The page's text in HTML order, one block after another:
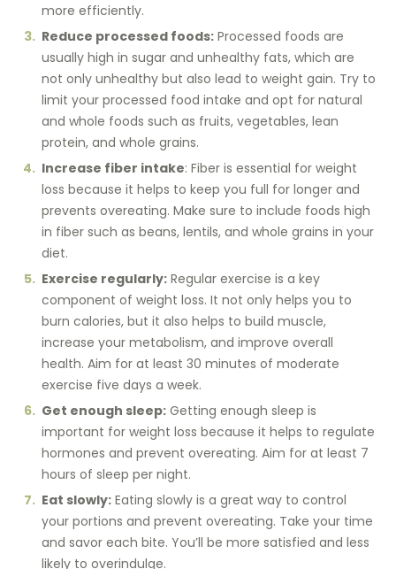
more efficiently.
Reduce processed foods: Processed foods are
usually high in sugar and unhealthy fats, which are
not only unhealthy but also lead to weight gain. Try to
limit your processed food intake and opt for natural
and whole foods such as fruits, vegetables, lean
protein, and whole grains.
Increase fiber intake: Fiber is essential for weight
loss because it helps to keep you full for longer and
prevents overeating. Make sure to include foods high
in fiber such as beans, lentils, and whole grains in your
diet.
Exercise regularly: Regular exercise is a key
component of weight loss. It not only helps you to
burn calories, but it also helps to build muscle,
increase your metabolism, and improve overall
health. Aim for at least 30 minutes of moderate
exercise five days a week.
Get enough sleep: Getting enough sleep is
important for weight loss because it helps to regulate
hormones and prevent overeating. Aim for at least 7
hours of sleep per night.
Eat slowly: Eating slowly is a great way to control
your portions and prevent overeating. Take your time
and savor each bite. You’ll be more satisfied and less
likely to overindulge.